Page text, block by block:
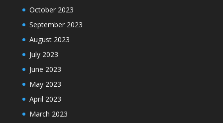
October 2023
September 2023
August 2023
July 2023
June 2023
May 2023
April 2023
March 2023